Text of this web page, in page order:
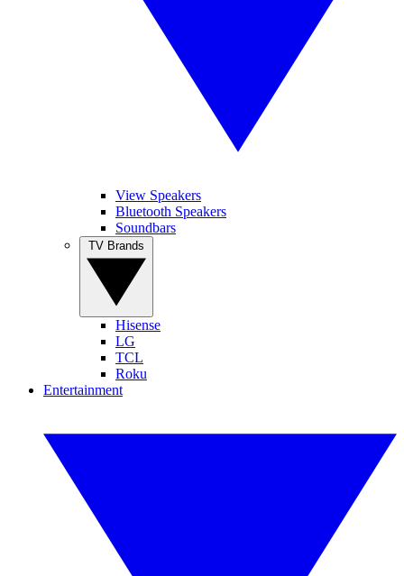
View Speakers
Bluetooth Speakers
Soundbars
Hisense
LG
TCL
Roku
Entertainment